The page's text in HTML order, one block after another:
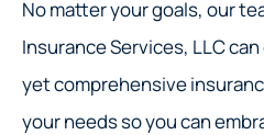
No matter your goals, our
Insurance Services, LLC
yet comprehensive
your needs so you can